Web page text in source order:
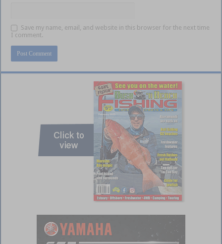
Save my name, email, and website in this browser for the next time
I comment.